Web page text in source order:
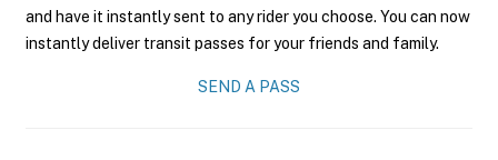
and have it instantly sent to any rider you choose. You can now
instantly deliver transit passes for your friends and family.
SEND A PASS